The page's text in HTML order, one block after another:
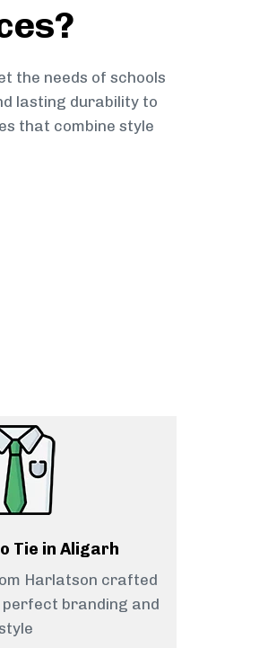
the needs of schools
lasting durability to
that combine style
Tie in Aligarh
Harlatson crafted
branding and